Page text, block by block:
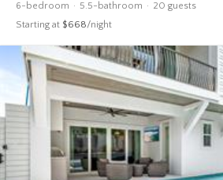
6-bedroom 5.5-bathroom 20 guests
Starting at $668/night